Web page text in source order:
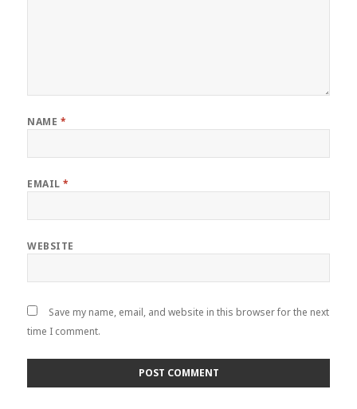
NAME *
EMAIL*
WEBSITE
Save my name, email, and website in this browser for the next
time I comment.